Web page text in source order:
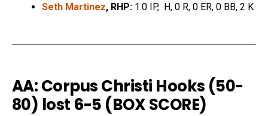
Seth Martinez, RHP: 1.0 IP, H, 0 R, 0 ER, 0 BB, 2 K
AA: Corpus Christi Hooks (50-
80) lost 6-5 (BOX SCORE)